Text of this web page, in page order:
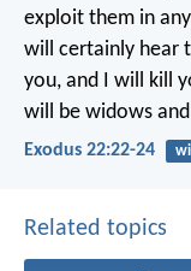
exploit them in
will certainly hear
you, and I will kill
will be widows
Exodus 22:22-24
Related topics